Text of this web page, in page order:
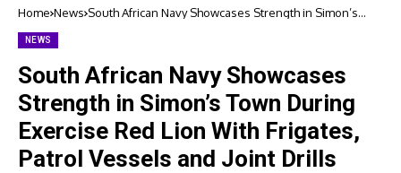
Home News South African Navy Showcases Strength in Simon’s
NEWS
South African Navy Showcases
Strength in Simon’s Town During
Exercise Red Lion With Frigates,
Patrol Vessels and Joint Drills